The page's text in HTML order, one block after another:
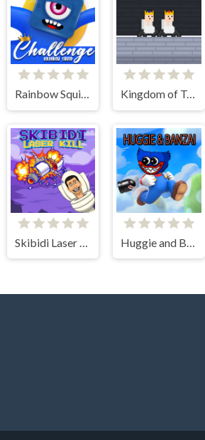
Rainbow Squid Challenge Kingdom of Toilets